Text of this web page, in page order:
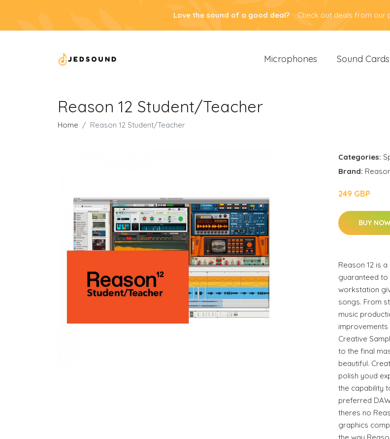
Love the sound of a good deal? Check out deals from our
Microphones Sound Cards
Reason 12 Student/Teacher
Home Reason 12 Student/Teacher
Categories:
Brand:
249 GBP
BUY NOW
Reason 12 is
guaranteed to
workstation
songs. From
music
improvements
Creative
to the final
beautiful.
polish youd
the capability
preferred
theres no
graphics